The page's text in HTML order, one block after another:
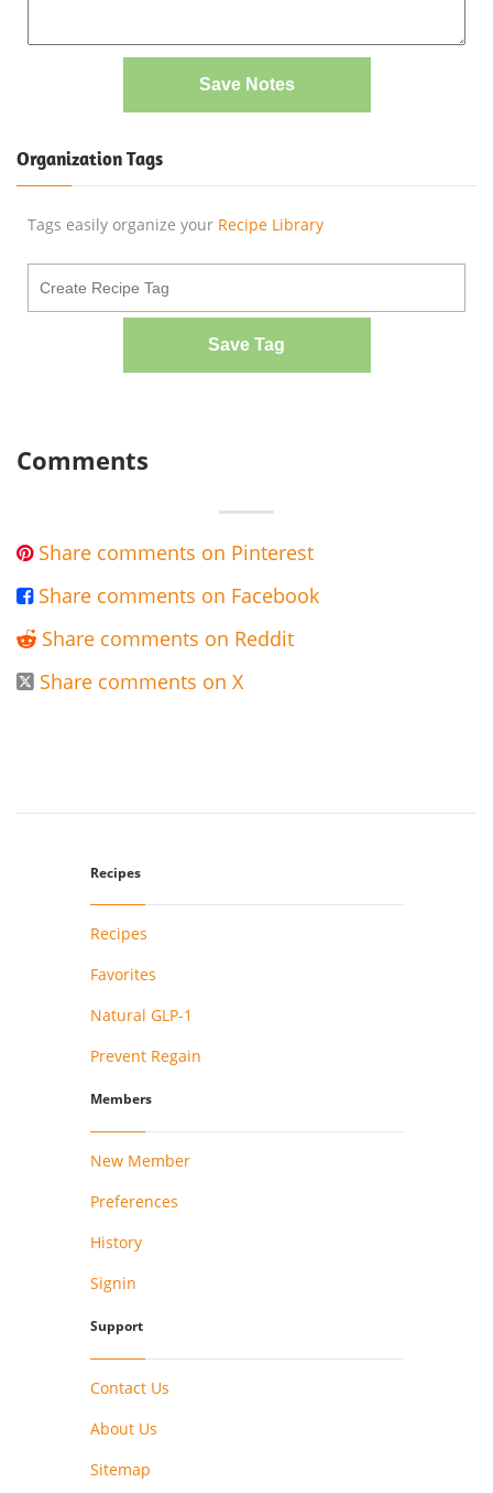
Save Notes
Organization Tags
Tags easily organize your Recipe Library
Save Tag
Comments
 Share comments on Pinterest
 Share comments on Facebook
 Share comments on Reddit
 Share comments on X
Recipes
Recipes
Favorites
Natural GLP-1
Prevent Regain
Members
New Member
Preferences
History
Signin
Support
Contact Us
About Us
Sitemap